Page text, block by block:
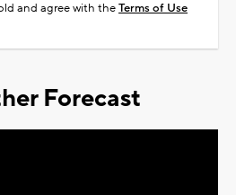
and agree with theTerms of Use
Forecast